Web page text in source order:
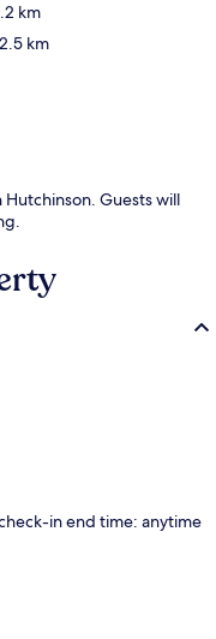
km
km
Hutchinson. Guests will
in end time: anytime